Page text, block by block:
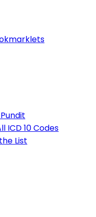
ICD 10 Codes
List